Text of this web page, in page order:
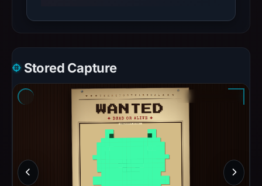
Stored Capture